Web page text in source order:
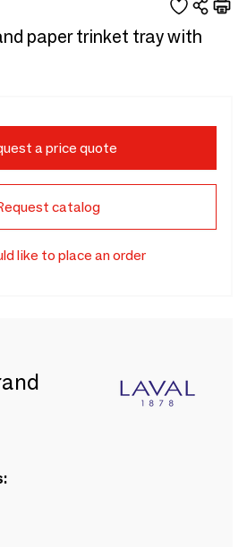
paper trinket tray with
a price quote
catalog
like to place an order